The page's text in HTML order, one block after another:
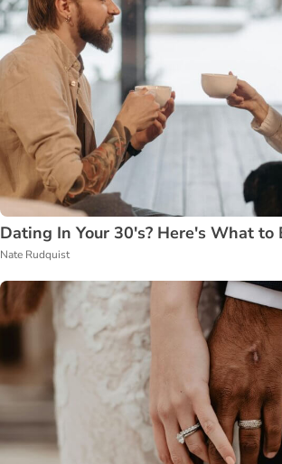
Dating In Your 30's? Here's What to
Nate Rudquist